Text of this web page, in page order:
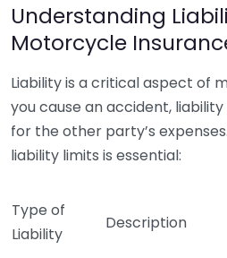
Understanding
Motorcycle
Liability is a critical aspect of
you cause an accident,
for the other party’s
liability limits is essential:
Type of
Liability
Description